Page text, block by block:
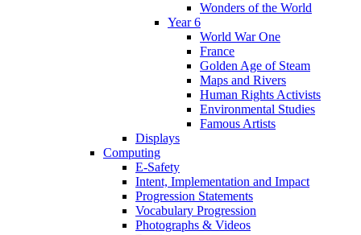
Wonders of the World
Year 6
World War One
France
Golden Age of Steam
Maps and Rivers
Human Rights Activists
Environmental Studies
Famous Artists
Displays
Computing
E-Safety
Intent, Implementation and Impact
Progression Statements
Vocabulary Progression
Photographs & Videos